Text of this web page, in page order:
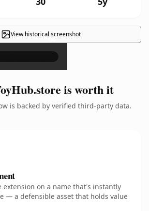
View historical screenshot
×
is worth it
is backed by verified third-party data.
extension on a name that's instantly
— a defensible asset that holds value